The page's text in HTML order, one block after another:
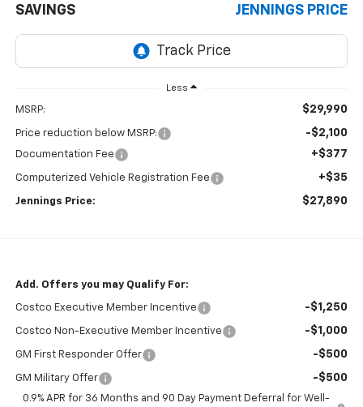
SAVINGS JENNINGS PRICE
Less
MSRP: $29,990
Price reduction below MSRP: -$2,100
Documentation Fee +$377
Computerized Vehicle Registration Fee +$35
Jennings Price: $27,890
Add. Offers you may Qualify For:
Costco Executive Member Incentive -$1,250
Costco Non-Executive Member Incentive -$1,000
GM First Responder Offer -$500
GM Military Offer -$500
0.9% APR for 36 Months and 90 Day Payment Deferral for Well-